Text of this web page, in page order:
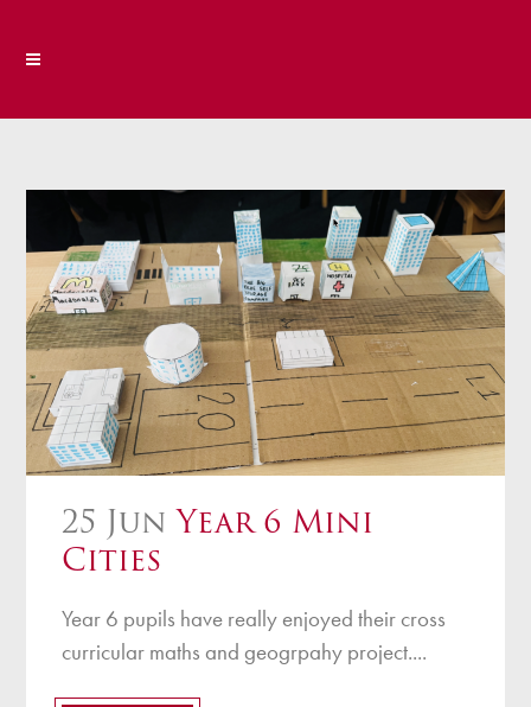
25 Jun Year 6 Mini
Cities
Year 6 pupils have really enjoyed their cross
curricular maths and geogrpahy project....